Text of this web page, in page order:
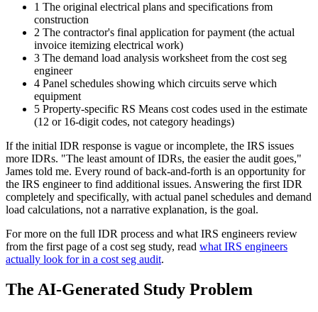
1 The original electrical plans and specifications from
construction
2 The contractor's final application for payment (the actual
invoice itemizing electrical work)
3 The demand load analysis worksheet from the cost seg
engineer
4 Panel schedules showing which circuits serve which
equipment
5 Property-specific RS Means cost codes used in the estimate
(12 or 16-digit codes, not category headings)
If the initial IDR response is vague or incomplete, the IRS issues
more IDRs. "The least amount of IDRs, the easier the audit goes,"
James told me. Every round of back-and-forth is an opportunity for
the IRS engineer to find additional issues. Answering the first IDR
completely and specifically, with actual panel schedules and demand
load calculations, not a narrative explanation, is the goal.
For more on the full IDR process and what IRS engineers review
from the first page of a cost seg study, read what IRS engineers
actually look for in a cost seg audit.
The AI-Generated Study Problem